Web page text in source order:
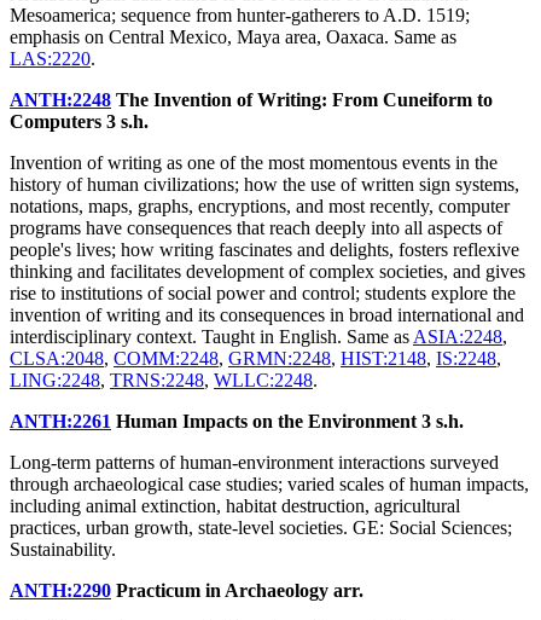
Mesoamerica; sequence from hunter-gatherers to A.D. 1519;
emphasis on Central Mexico, Maya area, Oaxaca. Same as
LAS:2220.
ANTH:2248 The Invention of Writing: From Cuneiform to
Computers 3 s.h.
Invention of writing as one of the most momentous events in the
history of human civilizations; how the use of written sign systems,
notations, maps, graphs, encryptions, and most recently, computer
programs have consequences that reach deeply into all aspects of
people's lives; how writing fascinates and delights, fosters reflexive
thinking and facilitates development of complex societies, and gives
rise to institutions of social power and control; students explore the
invention of writing and its consequences in broad international and
interdisciplinary context. Taught in English. Same as ASIA:2248,
CLSA:2048, COMM:2248, GRMN:2248, HIST:2148, IS:2248,
LING:2248, TRNS:2248, WLLC:2248.
ANTH:2261 Human Impacts on the Environment 3 s.h.
Long-term patterns of human-environment interactions surveyed
through archaeological case studies; varied scales of human impacts,
including animal extinction, habitat destruction, agricultural
practices, urban growth, state-level societies. GE: Social Sciences;
Sustainability.
ANTH:2290 Practicum in Archaeology arr.